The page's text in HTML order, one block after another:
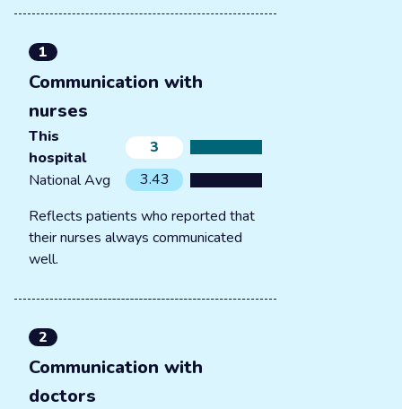
1
Communication with
nurses
This
hospital
3
National Avg
3.43
Reflects patients who reported that
their nurses always communicated
well.
2
Communication with
doctors